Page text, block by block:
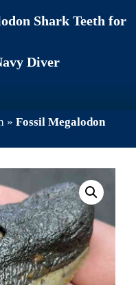
Shark Teeth for
Diver
» Fossil Megalodon